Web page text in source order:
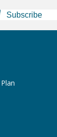
Subscribe